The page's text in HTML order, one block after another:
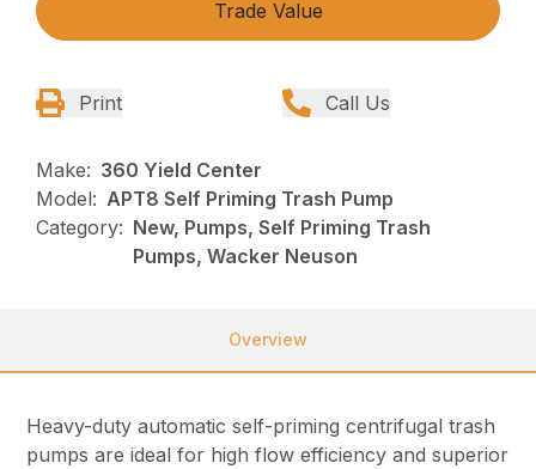
Trade Value
Print Call Us
Make: 360 Yield Center
Model: APT8 Self Priming Trash Pump
Category: New, Pumps, Self Priming Trash
Pumps, Wacker Neuson
Overview
Heavy-duty automatic self-priming centrifugal trash
pumps are ideal for high flow efficiency and superior